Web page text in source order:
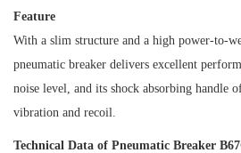
Feature
With a slim structure and a high power-to-
pneumatic breaker delivers excellent
noise level, and its shock absorbing handle
vibration and recoil.
Technical Data of Pneumatic Breaker